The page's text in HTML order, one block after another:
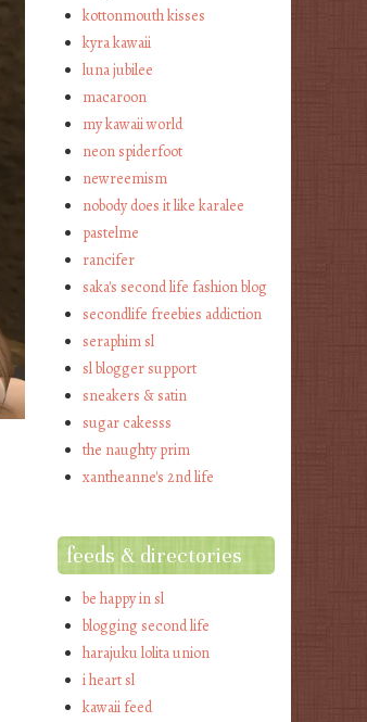
kottonmouth kisses
kyra kawaii
luna jubilee
macaroon
my kawaii world
neon spiderfoot
newreemism
nobody does it like karalee
pastelme
rancifer
saka's second life fashion blog
secondlife freebies addiction
seraphim sl
sl blogger support
sneakers & satin
sugar cakesss
the naughty prim
xantheanne's 2nd life
feeds & directories
be happy in sl
blogging second life
harajuku lolita union
i heart sl
kawaii feed